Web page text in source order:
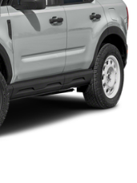
Front And Rear
Control, Hill